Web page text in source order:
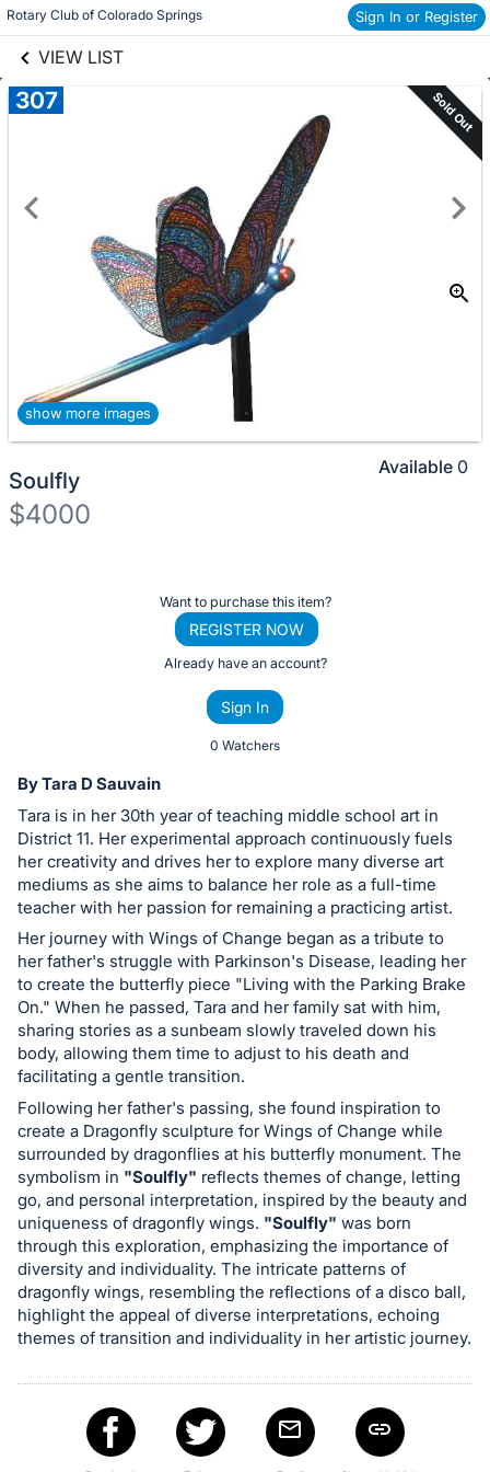
Rotary Club of Colorado Springs Sign In or Register
VIEW LIST
Skip to items
information
307 Sold Out
show more images
Soulfly
$4000
or
bid
on
this
item.
Sign
in
and
register
buttons
are
in
next
section
Want to purchase this item?
REGISTER NOW
Already have an account?
Sign In
0 Watchers
Available 0
By Tara D Sauvain
Tara is in her 30th year of teaching middle school art in
District 11. Her experimental approach continuously fuels
her creativity and drives her to explore many diverse art
mediums as she aims to balance her role as a full-time
teacher with her passion for remaining a practicing artist.
Her journey with Wings of Change began as a tribute to
her father's struggle with Parkinson's Disease, leading her
to create the butterfly piece "Living with the Parking Brake
On." When he passed, Tara and her family sat with him,
sharing stories as a sunbeam slowly traveled down his
body, allowing them time to adjust to his death and
facilitating a gentle transition.
Following her father's passing, she found inspiration to
create a Dragonfly sculpture for Wings of Change while
surrounded by dragonflies at his butterfly monument. The
symbolism in "Soulfly" reflects themes of change, letting
go, and personal interpretation, inspired by the beauty and
uniqueness of dragonfly wings. "Soulfly" was born
through this exploration, emphasizing the importance of
diversity and individuality. The intricate patterns of
dragonfly wings, resembling the reflections of a disco ball,
highlight the appeal of diverse interpretations, echoing
themes of transition and individuality in her artistic journey.